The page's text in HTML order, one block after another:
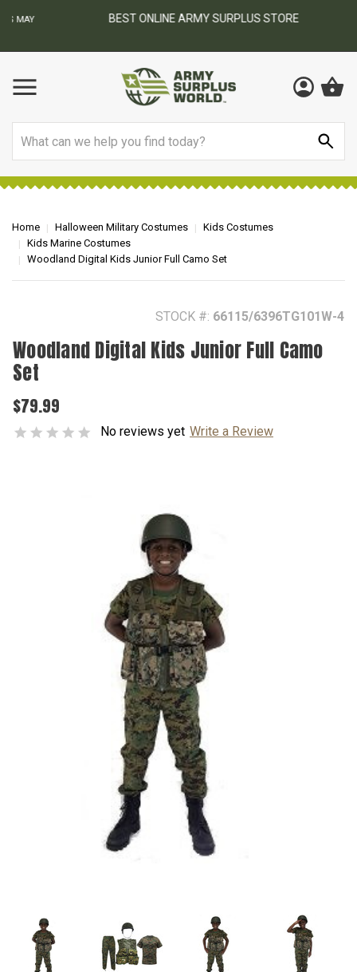
BEST ONLINE ARMY SURPLUS STORE
Home Halloween Military Costumes
Kids Costumes
Kids Marine Costumes
Woodland Digital Kids Junior Full Camo Set
STOCK #: 66115/6396TG101W-4
Woodland Digital Kids Junior Full Camo
Set
$79.99
No reviews yet Write a Review